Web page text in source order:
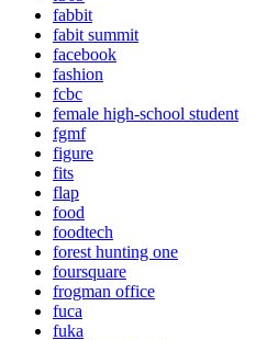
fabbit
fabit summit
facebook
fashion
fcbc
female high-school student
fgmf
figure
fits
flap
food
foodtech
forest hunting one
foursquare
frogman office
fuca
fuka